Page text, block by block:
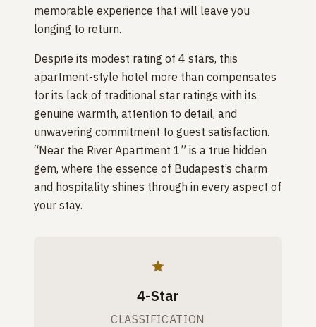
memorable experience that will leave you
longing to return.
Despite its modest rating of 4 stars, this
apartment-style hotel more than compensates
for its lack of traditional star ratings with its
genuine warmth, attention to detail, and
unwavering commitment to guest satisfaction.
“Near the River Apartment 1” is a true hidden
gem, where the essence of Budapest’s charm
and hospitality shines through in every aspect of
your stay.
4-Star
CLASSIFICATION